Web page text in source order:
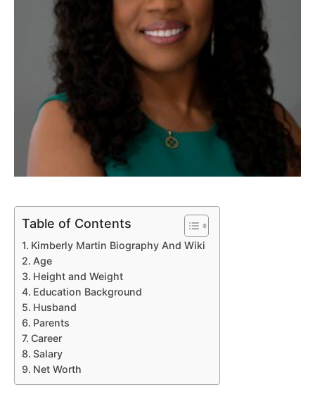
Table of Contents
Kimberly Martin Biography And Wiki
Age
Height and Weight
Education Background
Husband
Parents
Career
Salary
Net Worth